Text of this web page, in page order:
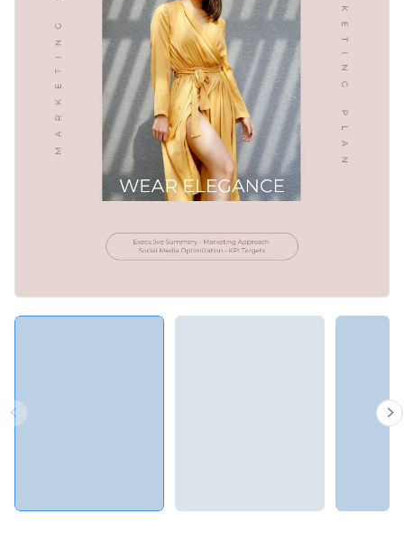
Add animation, interactivity, audio, video and links
Download in PDF, JPG, PNG and HTML5 format
Create page-turners with Visme’s flipbook effect
Share online with a link or embed on your website
business. Or explore hundreds ofinteractive plan templates
to match your specific needs.
Edit this template with our Presentation Software